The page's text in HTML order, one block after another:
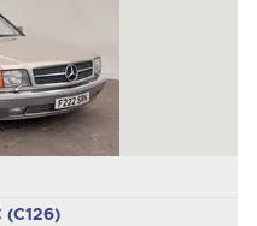
(C126)